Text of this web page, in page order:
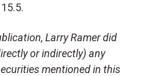
Larry Ramerdid
or indirectly) any
mentioned in this